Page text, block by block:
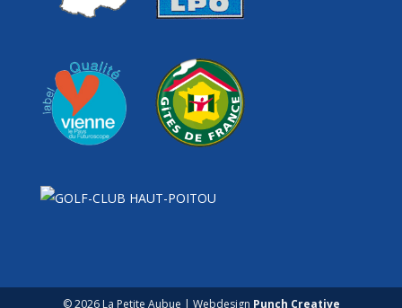
© 2026 La Petite Aubue | Webdesign Punch Creative